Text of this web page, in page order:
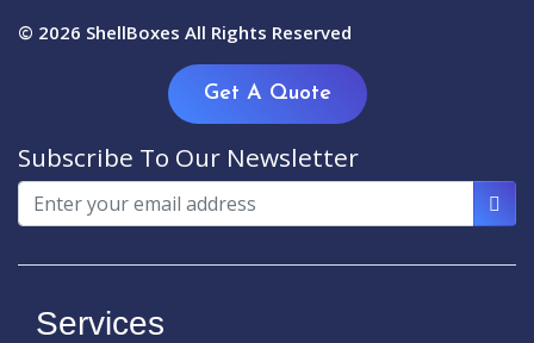
© 2026 ShellBoxes All Rights Reserved
Get A Quote
Subscribe To Our Newsletter
Services